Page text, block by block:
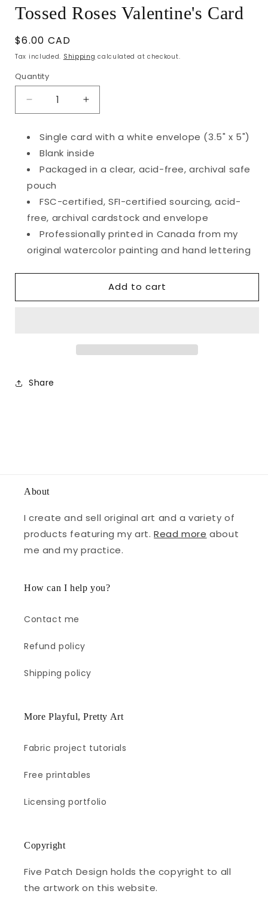
Tossed Roses Valentine's Card
Regular
price
$6.00 CAD
Tax included. Shipping calculated at checkout.
Quantity
Decrease
quantity
Tossed
Roses
Valentine&#39;s
Card
Increase
quantity
Tossed
Roses
Valentine&#39;s
Single card with a white envelope (3.5" x 5")
Blank inside
Packaged in a clear, acid-free, archival safe
pouch
FSC-certified, SFI-certified sourcing, acid-
free, archival cardstock and envelope
Professionally printed in Canada from my
original watercolor painting and hand lettering
Add to cart
Share
About
I create and sell original art and a variety of
products featuring my art.Read more about
me and my practice.
How can I help you?
Contact me
Refund policy
Shipping policy
More Playful, Pretty Art
Fabric project tutorials
Free printables
Licensing portfolio
Copyright
Five Patch Design holds the copyright to all
the artwork on this website.